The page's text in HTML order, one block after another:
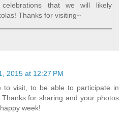
that we will likely
Thanks for visiting~
2015 at 12:27 PM
to visit, to be able to participate in
for sharing and your photos
week!